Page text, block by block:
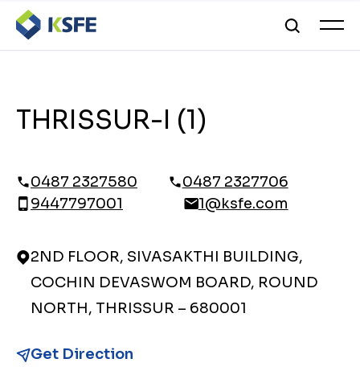
THRISSUR-I (1)
0487 2327580
0487 2327706
9447797001
1@ksfe.com
2ND FLOOR, SIVASAKTHI BUILDING,
COCHIN DEVASWOM BOARD, ROUND
NORTH, THRISSUR – 680001
Get Direction